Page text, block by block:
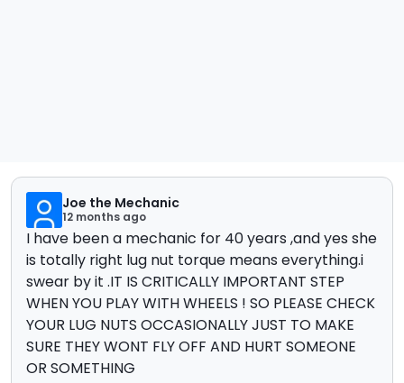
Joe the Mechanic
12 months ago
I have been a mechanic for 40 years ,and yes she
is totally right lug nut torque means everything.i
swear by it .IT IS CRITICALLY IMPORTANT STEP
WHEN YOU PLAY WITH WHEELS ! SO PLEASE CHECK
YOUR LUG NUTS OCCASIONALLY JUST TO MAKE
SURE THEY WONT FLY OFF AND HURT SOMEONE
OR SOMETHING